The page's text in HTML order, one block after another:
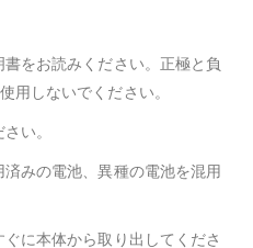
をお読みください。正極と負
用しないでください。
い。
みの電池、異種の電池を混用
に本体から取り出してくださ